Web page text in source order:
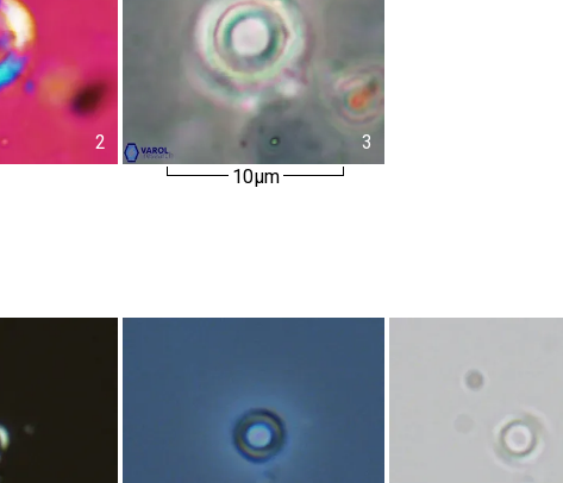
2
3
10µm